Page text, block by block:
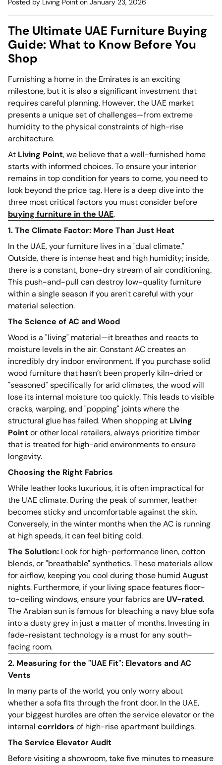
Posted by Living Point on January 23, 2026
The Ultimate UAE Furniture Buying
Guide: What to Know Before You
Shop
Furnishing a home in the Emirates is an exciting
milestone, but it is also a significant investment that
requires careful planning. However, the UAE market
presents a unique set of challenges—from extreme
humidity to the physical constraints of high-rise
architecture.
At Living Point, we believe that a well-furnished home
starts with informed choices. To ensure your interior
remains in top condition for years to come, you need to
look beyond the price tag. Here is a deep dive into the
three most critical factors you must consider before
buying furniture in the UAE.
1. The Climate Factor: More Than Just Heat
In the UAE, your furniture lives in a "dual climate."
Outside, there is intense heat and high humidity; inside,
there is a constant, bone-dry stream of air conditioning.
This push-and-pull can destroy low-quality furniture
within a single season if you aren't careful with your
material selection.
The Science of AC and Wood
Wood is a "living" material—it breathes and reacts to
moisture levels in the air. Constant AC creates an
incredibly dry indoor environment. If you purchase solid
wood furniture that hasn’t been properly kiln-dried or
"seasoned" specifically for arid climates, the wood will
lose its internal moisture too quickly. This leads to visible
cracks, warping, and "popping" joints where the
structural glue has failed. When shopping at Living
Pointor other local retailers, always prioritize timber
that is treated for high-arid environments to ensure
longevity.
Choosing the Right Fabrics
While leather looks luxurious, it is often impractical for
the UAE climate. During the peak of summer, leather
becomes sticky and uncomfortable against the skin.
Conversely, in the winter months when the AC is running
at high speeds, it can feel biting cold.
The Solution: Look for high-performance linen, cotton
blends, or "breathable" synthetics. These materials allow
for airflow, keeping you cool during those humid August
nights. Furthermore, if your living space features floor-
to-ceiling windows, ensure your fabrics are UV-rated.
The Arabian sun is famous for bleaching a navy blue sofa
into a dusty grey in just a matter of months. Investing in
fade-resistant technology is a must for any south-
facing room.
2. Measuring for the "UAE Fit": Elevators and AC
Vents
In many parts of the world, you only worry about
whether a sofa fits through the front door. In the UAE,
your biggest hurdles are often the service elevator or the
internal corridors of high-rise apartment buildings.
The Service Elevator Audit
Before visiting a showroom, take five minutes to measure